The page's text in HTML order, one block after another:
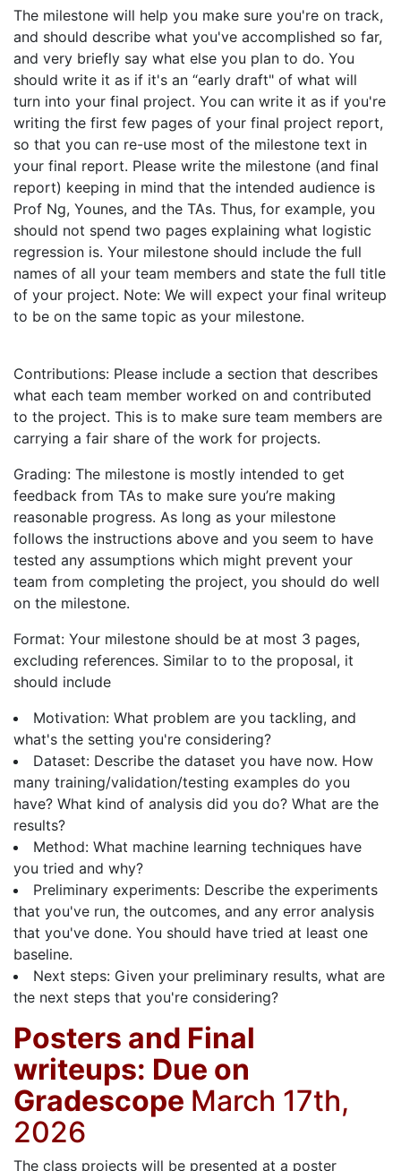
The milestone will help you make sure you're on track,
and should describe what you've accomplished so far,
and very briefly say what else you plan to do. You
should write it as if it's an “early draft" of what will
turn into your final project. You can write it as if you're
writing the first few pages of your final project report,
so that you can re-use most of the milestone text in
your final report. Please write the milestone (and final
report) keeping in mind that the intended audience is
Prof Ng, Younes, and the TAs. Thus, for example, you
should not spend two pages explaining what logistic
regression is. Your milestone should include the full
names of all your team members and state the full title
of your project. Note: We will expect your final writeup
to be on the same topic as your milestone.
Contributions: Please include a section that describes
what each team member worked on and contributed
to the project. This is to make sure team members are
carrying a fair share of the work for projects.
Grading: The milestone is mostly intended to get
feedback from TAs to make sure you’re making
reasonable progress. As long as your milestone
follows the instructions above and you seem to have
tested any assumptions which might prevent your
team from completing the project, you should do well
on the milestone.
Format: Your milestone should be at most 3 pages,
excluding references. Similar to to the proposal, it
should include
Motivation: What problem are you tackling, and
what's the setting you're considering?
Dataset: Describe the dataset you have now. How
many training/validation/testing examples do you
have? What kind of analysis did you do? What are the
results?
Method: What machine learning techniques have
you tried and why?
Preliminary experiments: Describe the experiments
that you've run, the outcomes, and any error analysis
that you've done. You should have tried at least one
baseline.
Next steps: Given your preliminary results, what are
the next steps that you're considering?
Posters and Final
writeups: Due on
Gradescope March 17th,
2026
The class projects will be presented at a poster